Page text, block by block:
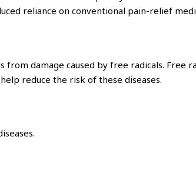
reliance on conventional pain-relief
damage caused by free radicals. Free
reduce the risk of these diseases.